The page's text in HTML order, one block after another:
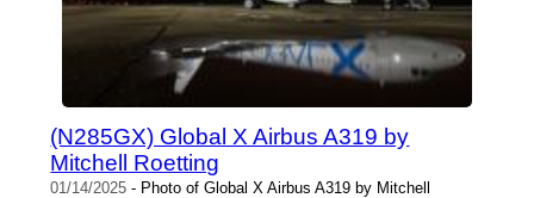
(N285GX) Global X Airbus A319 by
Mitchell Roetting
01/14/2025 - Photo of Global X Airbus A319 by Mitchell